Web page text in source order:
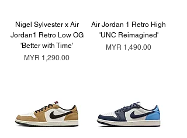
Nigel Sylvester x Air
Jordan1 Retro Low OG
'Better with Time'
Price
MYR 1,290.00
Air Jordan 1 Retro High
'UNC Reimagined'
Price
MYR 1,490.00